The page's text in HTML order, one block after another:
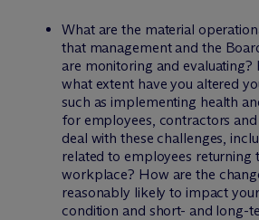
What are the material
that management and the
are monitoring and evaluating?
what extent have you altered
such as implementing health
for employees, contractors
deal with these challenges,
related to employees returning
workplace? How are the
reasonably likely to impact
condition and short- and long-